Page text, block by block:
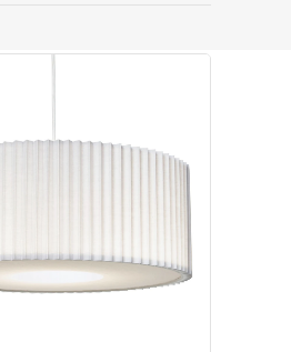
day. Please note